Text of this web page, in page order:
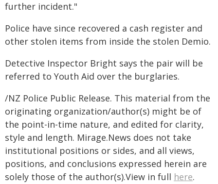
further incident."
Police have since recovered a cash register and
other stolen items from inside the stolen Demio.
Detective Inspector Bright says the pair will be
referred to Youth Aid over the burglaries.
/NZ Police Public Release. This material from the
originating organization/author(s) might be of
the point-in-time nature, and edited for clarity,
style and length. Mirage.News does not take
institutional positions or sides, and all views,
positions, and conclusions expressed herein are
solely those of the author(s).View in full here.